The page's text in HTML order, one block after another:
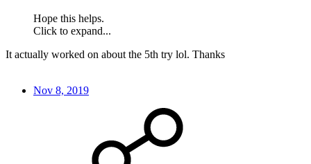
Hope this helps.
Click to expand...
It actually worked on about the 5th try lol. Thanks
Nov 8, 2019